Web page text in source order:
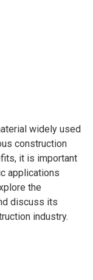
widely used
construction
it is important
applications
the
discuss its
industry.